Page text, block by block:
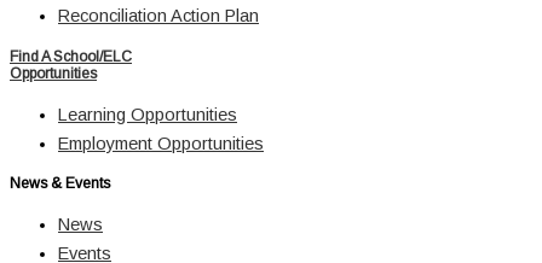
Reconciliation Action Plan
Find A School/ELC
Opportunities
Learning Opportunities
Employment Opportunities
News & Events
News
Events